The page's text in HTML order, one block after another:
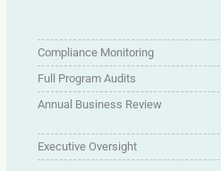
Compliance Monitoring
Full Program Audits
Annual Business Review
Executive Oversight